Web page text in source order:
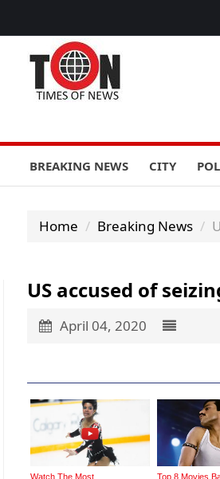
BREAKING NEWS CITY
Home Breaking News
US accused of
April 04, 2020